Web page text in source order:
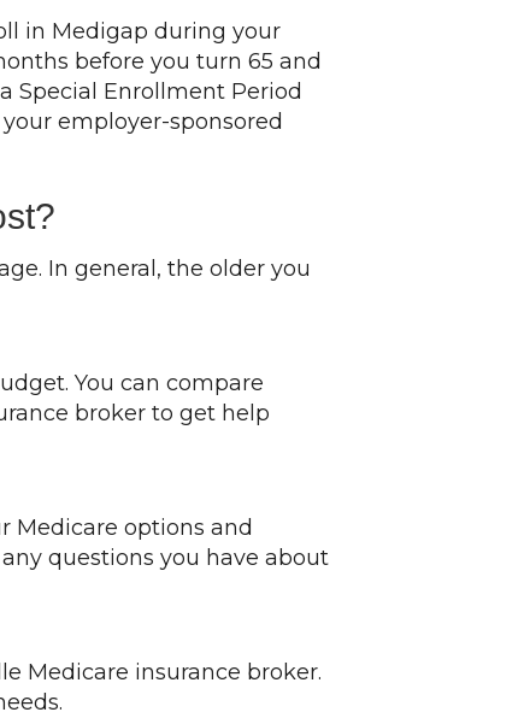
in Medigap during your
before you turn 65 and
Special Enrollment Period
employer-sponsored
In general, the older you
You can compare
broker to get help
Medicare options and
questions you have about
Medicare insurance broker.